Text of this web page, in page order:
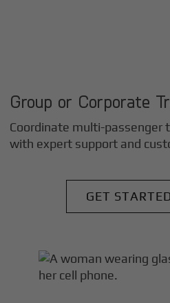
Group or Corporate
Coordinate multi-passenger
with expert support and
GET